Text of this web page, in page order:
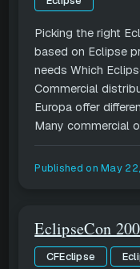
Picking the right
based on Eclipse
needs Which
Commercial
Europa offer
Many commercial
Published onMay
EclipseCon
CFEclipse